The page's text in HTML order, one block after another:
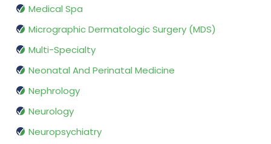
Medical Spa
Micrographic Dermatologic Surgery (MDS)
Multi-Specialty
Neonatal And Perinatal Medicine
Nephrology
Neurology
Neuropsychiatry